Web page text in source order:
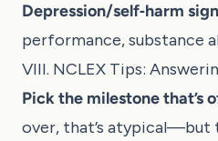
Depression/self‑harm
performance, substance
VIII. NCLEX Tips:
Pick the milestone that’s
over, that’s atypical—but